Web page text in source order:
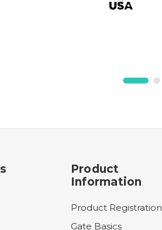
Product
Information
Product Registration
Gate Basics